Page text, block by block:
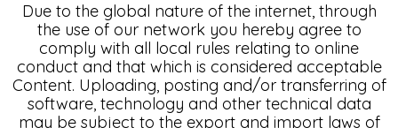
Due to the global nature of the internet, through
the use of our network you hereby agree to
comply with all local rules relating to online
conduct and that which is considered acceptable
Content. Uploading, posting and/or transferring of
software, technology and other technical data
may be subject to the export and import laws of